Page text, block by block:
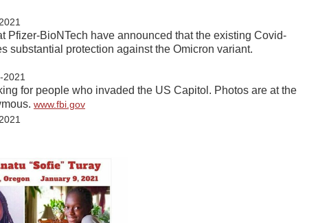
Pfizer-BioNTech have announced that the existing Covid-
substantial protection against the Omicron variant.
2021
for people who invaded the US Capitol. Photos are at the
www.fbi.gov